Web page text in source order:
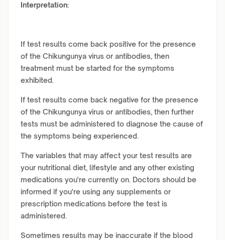
Interpretation:
If test results come back positive for the presence
of the Chikungunya virus or antibodies, then
treatment must be started for the symptoms
exhibited.
If test results come back negative for the presence
of the Chikungunya virus or antibodies, then further
tests must be administered to diagnose the cause of
the symptoms being experienced.
The variables that may affect your test results are
your nutritional diet, lifestyle and any other existing
medications you're currently on. Doctors should be
informed if you're using any supplements or
prescription medications before the test is
administered.
Sometimes results may be inaccurate if the blood